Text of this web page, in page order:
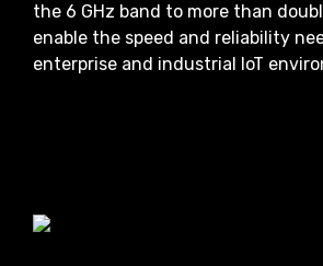
the 6 GHz band to more than
enable the speed and reliability
enterprise and industrial IoT